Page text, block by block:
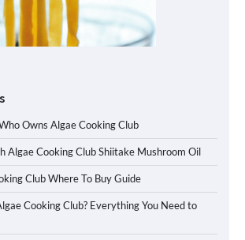
Owns Algae Cooking Club
Algae Cooking Club Shiitake Mushroom Oil
Club Where To Buy Guide
Cooking Club? Everything You Need to